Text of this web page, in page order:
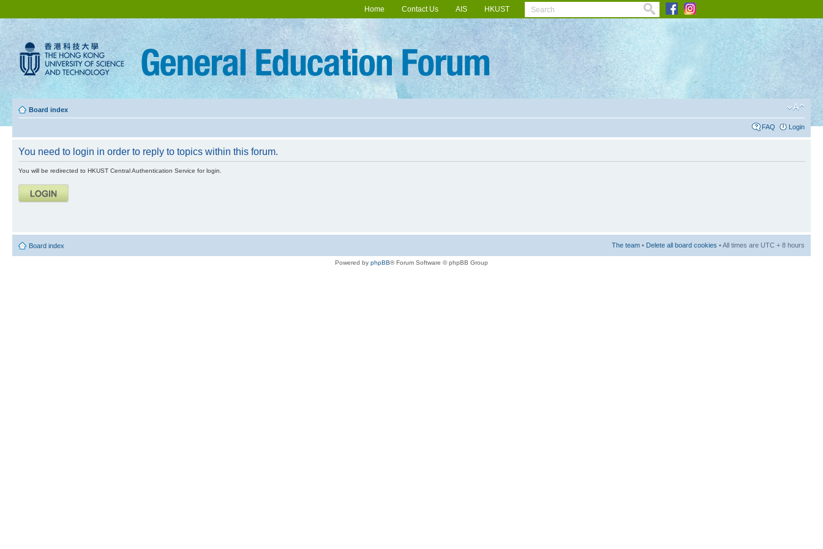
Home Contact Us AIS HKUST
Board index
FAQ Login
You need to login in order to reply to topics within this forum.
You will be redirected to HKUST Central Authentication Service for login.
Board index The team • Delete all board cookies • All times are UTC + 8 hours
Powered by phpBB® Forum Software © phpBB Group